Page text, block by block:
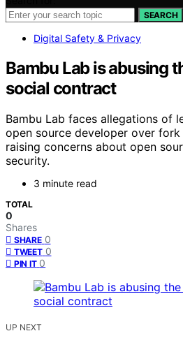
SEARCH
Digital Safety & Privacy
Bambu Lab is abusing
social contract
Bambu Lab faces allegations of
open source developer over
raising concerns about open
security.
3 minute read
TOTAL
0
Shares
SHARE 0
TWEET 0
PIN IT 0
UP NEXT